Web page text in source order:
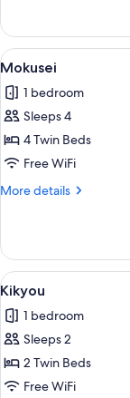
View
all
photos
for
Mokusei
1
Mokusei
1 bedroom
Sleeps 4
4 Twin Beds
Free WiFi
More details
More
View
all
photos
for
Kikyou
1
Kikyou
1 bedroom
Sleeps 2
2 Twin Beds
Free WiFi